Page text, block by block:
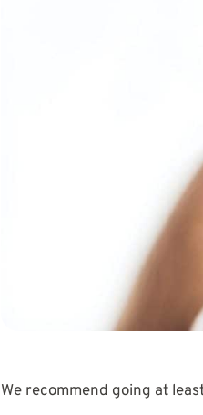
We recommend going at